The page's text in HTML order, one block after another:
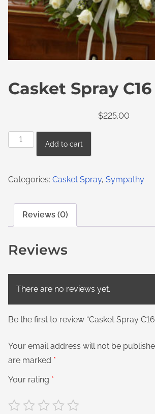
Casket Spray C16
$225.00
Add to cart
Categories: Casket Spray, Sympathy
Reviews (0)
Reviews
There are no reviews yet.
Be the first to review “Casket Spray
Your email address will not be
are marked *
Your rating *